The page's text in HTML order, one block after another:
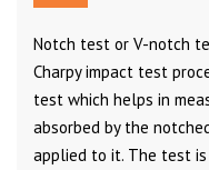
Notch test or V-notch
Charpy impact test
test which helps in
absorbed by the
applied to it. The test